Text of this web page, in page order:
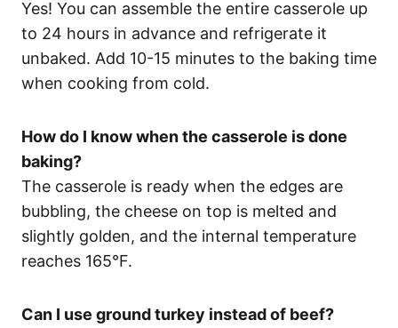
Yes! You can assemble the entire casserole up
to 24 hours in advance and refrigerate it
unbaked. Add 10-15 minutes to the baking time
when cooking from cold.
How do I know when the casserole is done
baking?
The casserole is ready when the edges are
bubbling, the cheese on top is melted and
slightly golden, and the internal temperature
reaches 165°F.
Can I use ground turkey instead of beef?